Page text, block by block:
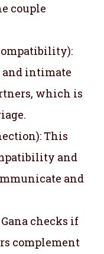
couple
intimate
which is
This
and
and
checks if
complement